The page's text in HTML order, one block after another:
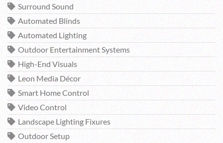
Surround Sound
Automated Blinds
Automated Lighting
Outdoor Entertainment Systems
High-End Visuals
Leon Media Décor
Smart Home Control
Video Control
Landscape Lighting Fixures
Outdoor Setup